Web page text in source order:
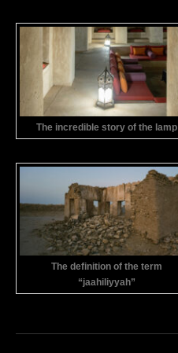
The incredible story of the lamp
The definition of the term
“jaahiliyyah”